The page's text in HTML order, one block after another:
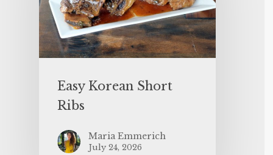
Easy Korean Short
Ribs
Maria Emmerich
July 24, 2026